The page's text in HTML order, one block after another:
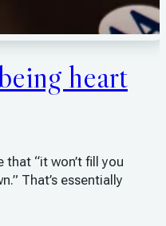
heart
that “it won’t fill you
That’s essentially